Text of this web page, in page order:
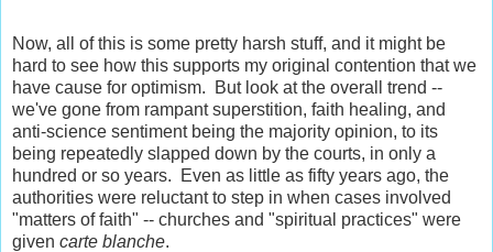
Now, all of this is some pretty harsh stuff, and it might be
hard to see how this supports my original contention that we
have cause for optimism. But look at the overall trend --
we've gone from rampant superstition, faith healing, and
anti-science sentiment being the majority opinion, to its
being repeatedly slapped down by the courts, in only a
hundred or so years. Even as little as fifty years ago, the
authorities were reluctant to step in when cases involved
"matters of faith" -- churches and "spiritual practices" were
given carte blanche.